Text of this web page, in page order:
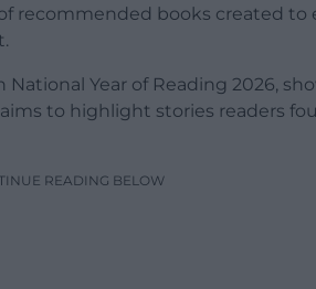
recommended books created to
Year of Reading 2026,
to highlight stories readers
READING BELOW